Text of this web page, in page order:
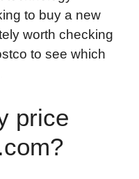
to buy a new
worth checking
to see which
price